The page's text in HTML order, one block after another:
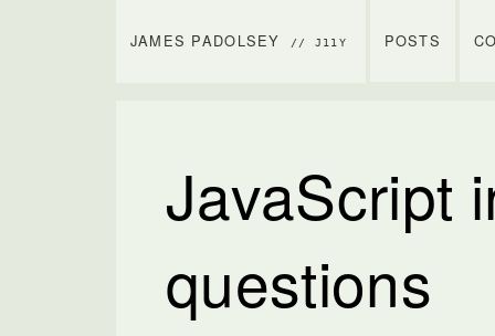
JAMES PADOLSEY // J11Y POSTS
JavaScript
questions